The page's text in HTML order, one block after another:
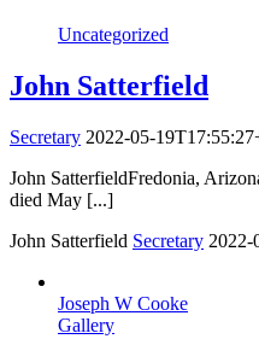
Uncategorized
John Satterfield
Secretary 2022-05-
John SatterfieldFredonia,
died May [...]
John Satterfield Secretary 2022-
Joseph W Cooke
Gallery